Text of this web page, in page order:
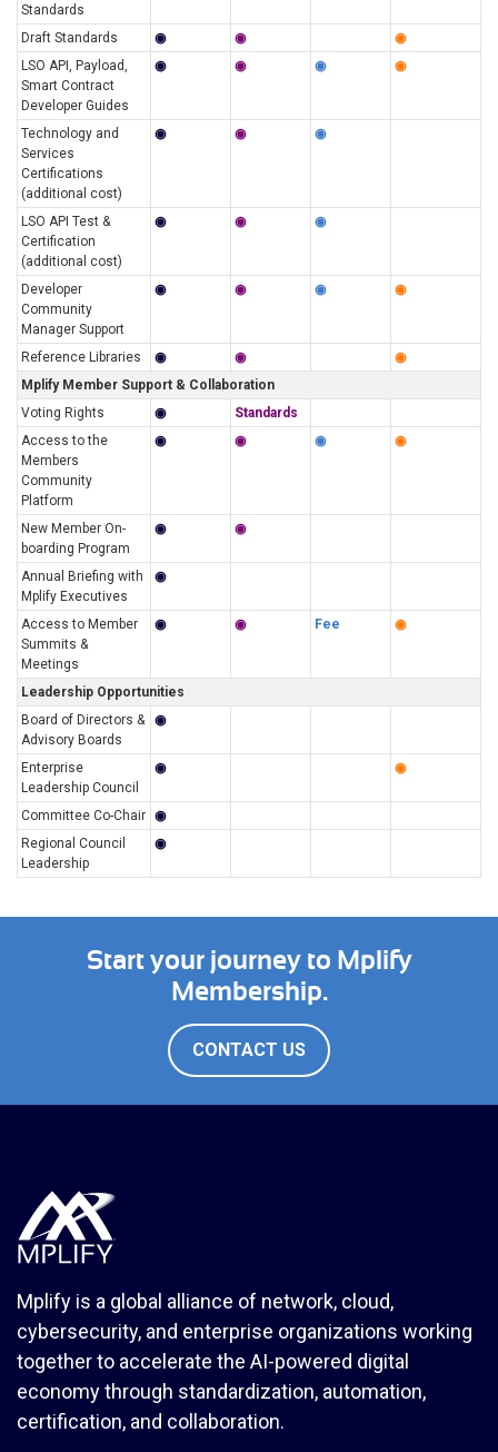
Standards
Draft Standards ◉ ◉
◉
LSO API, Payload,
Smart Contract
Developer Guides
◉ ◉ ◉ ◉
Technology and
Services
Certifications
(additional cost)
◉ ◉ ◉
LSO API Test &
Certification
(additional cost)
◉ ◉ ◉
Developer
Community
Manager Support
◉ ◉ ◉ ◉
Reference Libraries ◉ ◉
◉
Mplify Member Support & Collaboration
Voting Rights
◉
Standards
Access to the
Members
Community
Platform
◉ ◉ ◉ ◉
New Member On-
boarding Program
◉ ◉
Annual Briefing with
Mplify Executives
◉
Access to Member
Summits &
Meetings
◉ ◉ Fee ◉
Leadership Opportunities
Board of Directors &
Advisory Boards
◉
Enterprise
Leadership Council
◉ ◉
Committee Co-Chair ◉
Regional Council
Leadership
◉
Start your journey to Mplify
Membership.
CONTACT US
Mplify is a global alliance of network, cloud,
cybersecurity, and enterprise organizations working
together to accelerate the AI-powered digital
economy through standardization, automation,
certification, and collaboration.